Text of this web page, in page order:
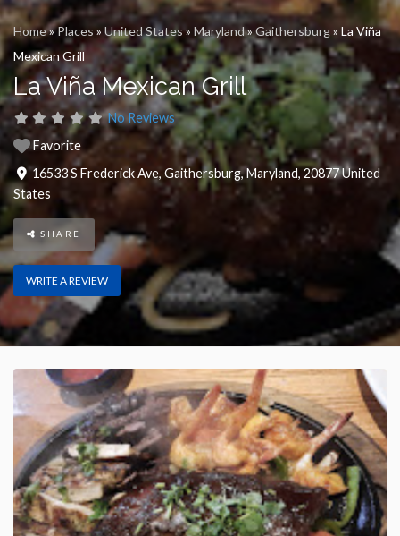
Home»Places » United States» Maryland»Gaithersburg» La Viña
Mexican Grill
La Viña Mexican Grill
No Reviews
Favorite
16533 S Frederick Ave, Gaithersburg,Maryland, 20877United
States
SHARE
WRITE A REVIEW